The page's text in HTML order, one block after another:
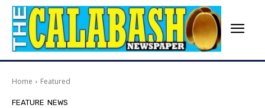
Home Featured
FEATURE NEWS